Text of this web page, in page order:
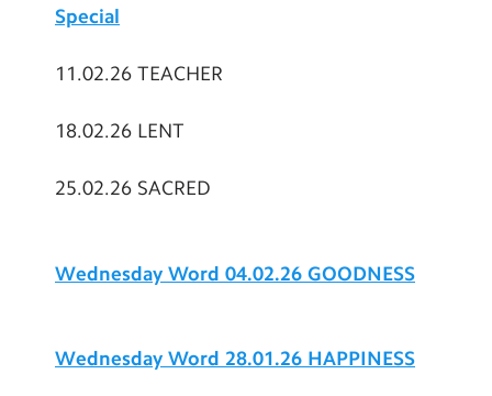
Special
11.02.26 TEACHER
18.02.26 LENT
25.02.26 SACRED
Wednesday Word 04.02.26 GOODNESS
Wednesday Word 28.01.26 HAPPINESS